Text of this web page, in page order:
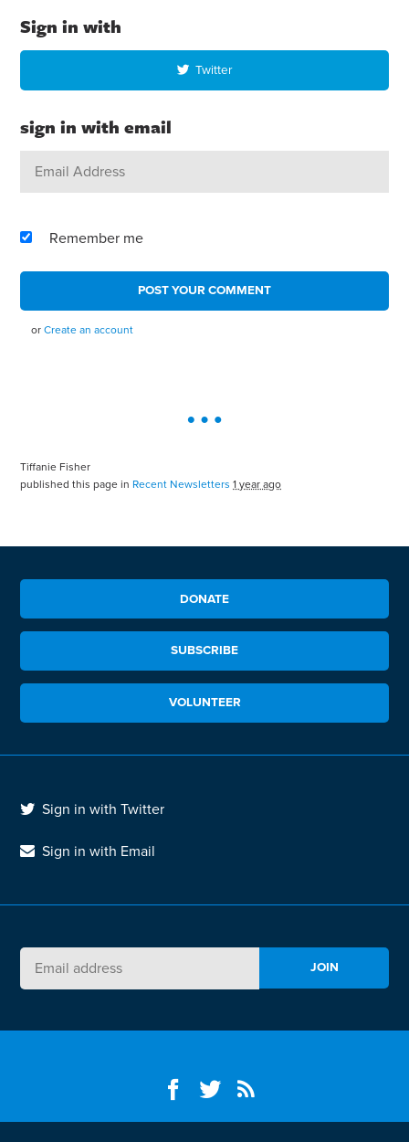
Sign in with
Twitter
sign in with email
Remember me
orCreate an account
Tiffanie Fisher
published this page in Recent Newsletters 1 year ago
DONATE
SUBSCRIBE
VOLUNTEER
Sign in with Twitter
Sign in with Email